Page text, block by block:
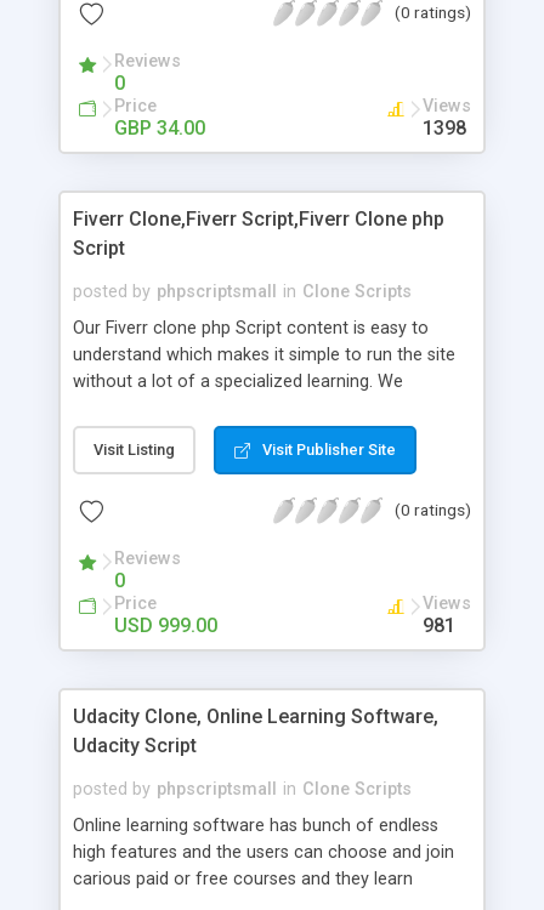
Add/manage product images + Add categories &
Auhorize.net, Paypal Express, Paypal Payments
Pro and Paypal Standard + Real-time shpping
quotes from UPS, FEDEX and USPS + Create your
own custom shipping rates + Featured products in
customer reviews + Search engine friendly URLs
(0 ratings)
Reviews
0
Price
GBP 34.00
Views
1398
Fiverr Clone,Fiverr Script,Fiverr Clone php
Script
posted by phpscriptsmall in Clone Scripts
Our Fiverr clone php Script content is easy to
understand which makes it simple to run the site
without a lot of a specialized learning. We
clients, smaller scale work searchers and
specialists is essential. This it Fiverr Clone allows
done by the job seekers. It is one of the best
now.
Visit Listing Visit Publisher Site
(0 ratings)
Reviews
0
Price
USD 999.00
Views
981
Udacity Clone, Online Learning Software,
Udacity Script
posted by phpscriptsmall in Clone Scripts
Online learning software has bunch of endless
high features and the users can choose and join
carious paid or free courses and they learn